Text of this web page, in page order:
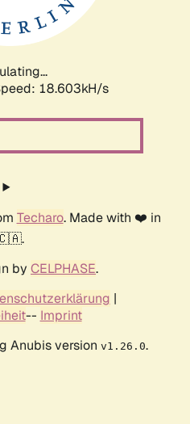
18.603kH/s
Techaro. Made with ❤️ in
by CELPHASE.
|
-- Imprint
Anubis version v1.26.0.